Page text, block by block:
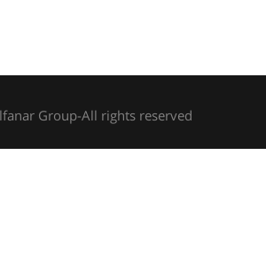
Group-All rights reserved